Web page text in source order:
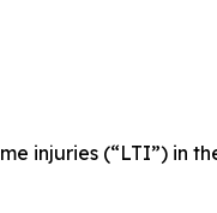
injuries (“LTI”) in